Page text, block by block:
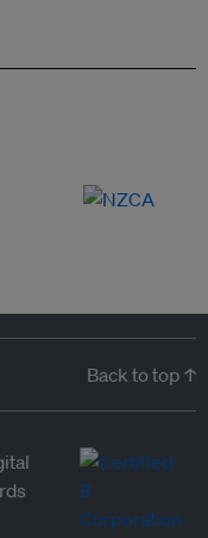
Back to top ↑